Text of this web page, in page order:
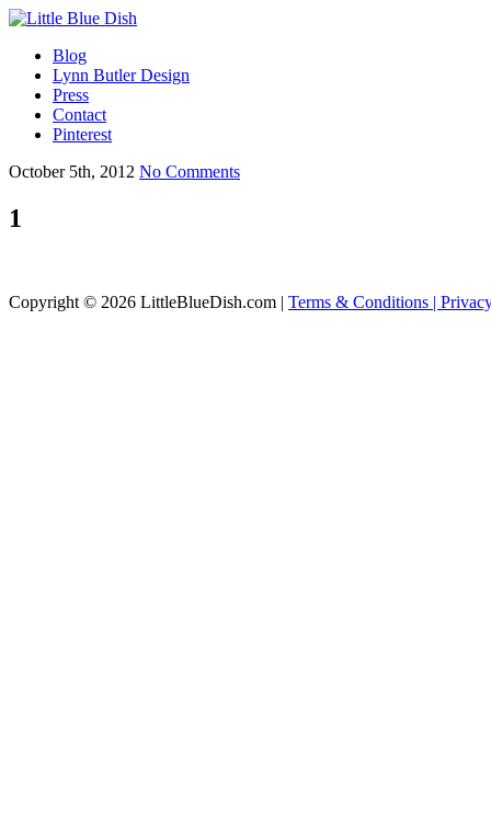
Blog
Lynn Butler Design
Press
Contact
Pinterest
October 5th, 2012 No Comments
1
Copyright © 2026 LittleBlueDish.com | Terms & Conditions |